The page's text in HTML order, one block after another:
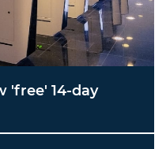
'free' 14-day